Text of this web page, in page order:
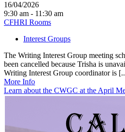
16/04/2026
9:30 am - 11:30 am
CFHRI Rooms
Interest Groups
The Writing Interest Group meeting
been cancelled because Trisha is
Writing Interest Group coordinator is
More Info
Learn about the CWGC at the April